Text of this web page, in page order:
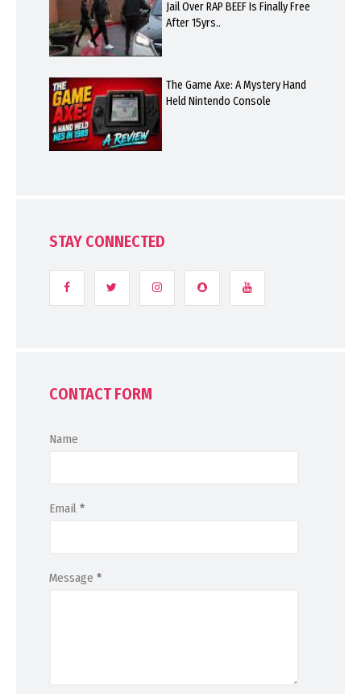
Jail Over RAP BEEF Is Finally Free
After 15yrs..
The Game Axe: A Mystery Hand
Held Nintendo Console
STAY CONNECTED
CONTACT FORM
Name
Email *
Message *